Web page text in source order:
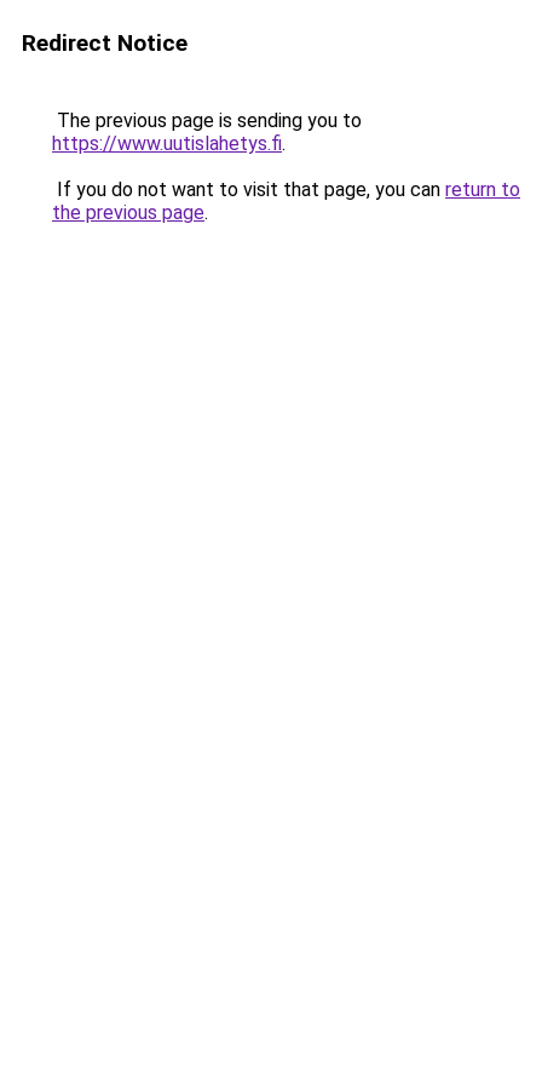
Redirect Notice
The previous page is sending you to
https://www.uutislahetys.fi.
If you do not want to visit that page, you can return to
the previous page.